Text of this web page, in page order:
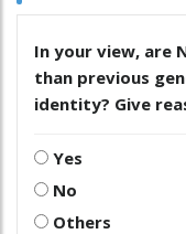
In your view, are
than previous
identity? Give
Yes
No
Others